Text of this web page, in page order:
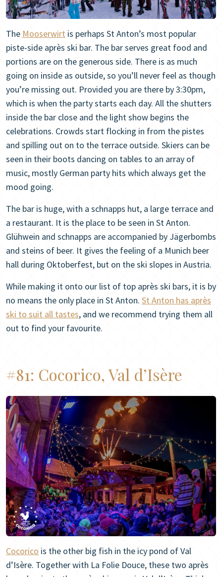
The Mooserwirt is perhaps St Anton’s most popular
piste-side après ski bar. The bar serves great food and
portions are on the generous side. There is as much
going on inside as outside, so you’ll never feel as though
you’re missing out. Provided you are there by 3:30pm,
which is when the party starts each day. All the shutters
inside the bar close and the light show begins the
celebrations. Crowds start flocking in from the pistes
and spilling out on to the terrace outside. Skiers can be
seen in their boots dancing on tables to an array of
music, mostly German party hits which always get the
mood going.
The bar is huge, with a schnapps hut, a large terrace and
a restaurant. It is the place to be seen in St Anton.
Glühwein and schnapps are accompanied by Jägerbombs
and steins of beer. It gives the feeling of a Munich beer
hall during Oktoberfest, but on the ski slopes in Austria.
While making it onto our list of top après ski bars, it is by
no means the only place in St Anton. St Anton has après
ski to suit all tastes, and we recommend trying them all
out to find your favourite.
#81: Cocorico, Val d’Isère
Cocorico is the other big fish in the icy pond of Val
d’Isère. Together with La Folie Douce, these two après